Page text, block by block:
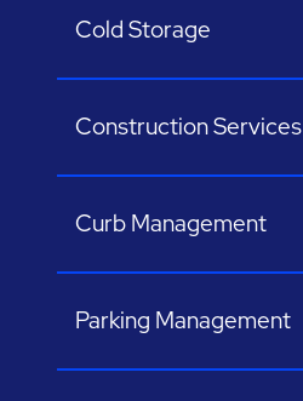
Cold Storage
Construction Services
Curb Management
Parking Management